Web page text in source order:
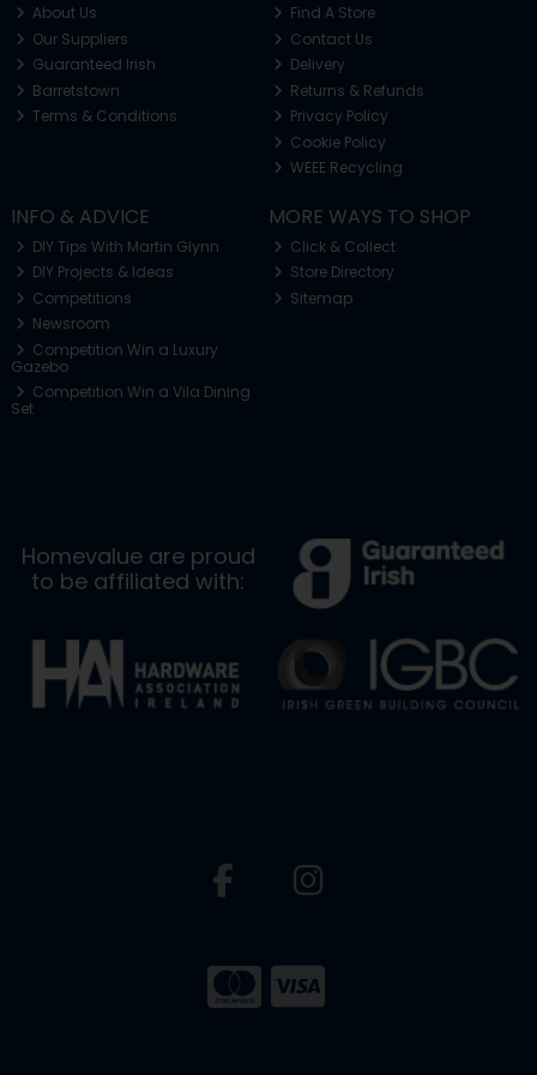
About Us
Our Suppliers
Guaranteed Irish
Barretstown
Terms & Conditions
Find A Store
Contact Us
Delivery
Returns & Refunds
Privacy Policy
Cookie Policy
WEEE Recycling
INFO & ADVICE
DIY Tips With Martin Glynn
DIY Projects & Ideas
Competitions
Newsroom
Competition Win a Luxury
Gazebo
Competition Win a Vila Dining
Set
MORE WAYS TO SHOP
Click & Collect
Store Directory
Sitemap
Homevalue are proud
to be affiliated with: